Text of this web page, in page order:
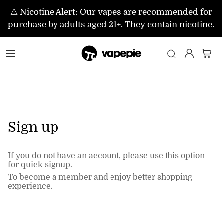
⚠️ Nicotine Alert: Our vapes are recommended for
purchase by adults aged 21+. They contain nicotine.
Sign up
If you do not have an account, please use this option
for quick signup.
To become a member and enjoy better shopping
experience.